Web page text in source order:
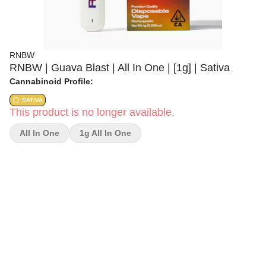
RNBW
RNBW | Guava Blast | All In One | [1g] | Sativa
Cannabinoid Profile:
SATIVA
This product is no longer available.
All In One 1g All In One